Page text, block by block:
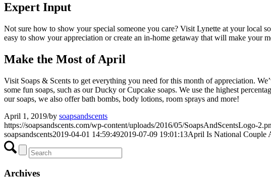
Expert Input
Not sure how to show your special someone you care? Visit Lynette at your local
easy to show your appreciation or create an in-home getaway that will make your
Make the Most of April
Visit Soaps & Scents to get everything you need for this month of appreciation.
some fun soaps, such as our Ducky or Cupcake soaps. We use the highest
our soaps, we also offer bath bombs, body lotions, room sprays and more!
April 1, 2019/by soapsandscents
https://soapsandscents.com/wp-content/uploads/2016/05/SoapsAndScentsLogo-
soapsandscents2019-04-01 14:59:492019-07-09 19:01:13April Is National Couple
Archives